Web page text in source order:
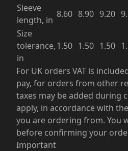
Sleeve
length, in
8.60 8.90 9.20
Size
tolerance,
in
1.50 1.50 1.50
For UK orders VAT is
pay, for orders from other
taxes may be added during
apply, in accordance with
you are ordering from. You
before confirming your
Important